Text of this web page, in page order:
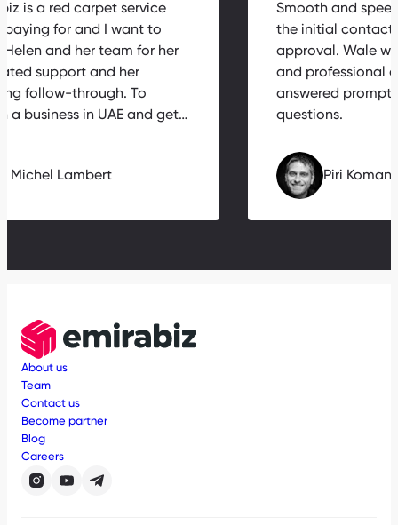
Smooth and
the initial
approval. Wale
and
answered
questions.
Piri
is a red carpet service
paying for and I want to
Helen and her team for her
support and her
follow-through. To
a business in UAE and get…
Michel Lambert
About us
Team
Contact us
Become partner
Blog
Careers